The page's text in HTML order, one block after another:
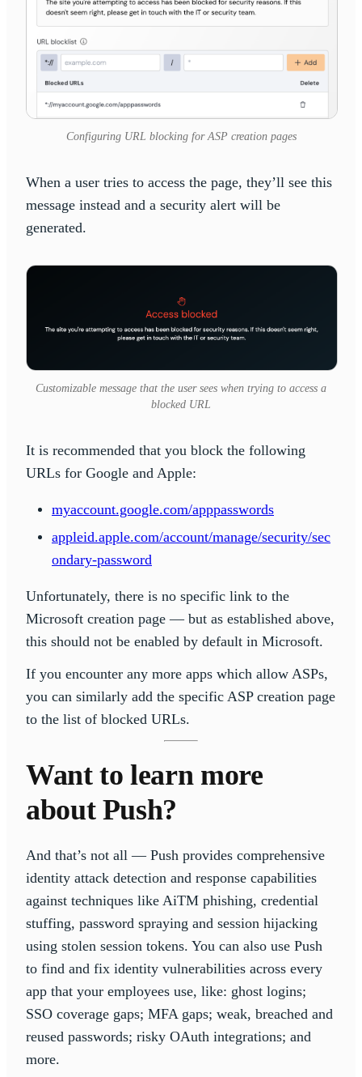
Configuring URL blocking for ASP creation pages
When a user tries to access the page, they’ll see this
message instead and a security alert will be
generated.
Customizable message that the user sees when trying to access a
blocked URL
It is recommended that you block the following
URLs for Google and Apple:
myaccount.google.com/apppasswords
appleid.apple.com/account/manage/security/sec
ondary-password
Unfortunately, there is no specific link to the
Microsoft creation page — but as established above,
this should not be enabled by default in Microsoft.
If you encounter any more apps which allow ASPs,
you can similarly add the specific ASP creation page
to the list of blocked URLs.
Want to learn more
about Push?
And that’s not all — Push provides comprehensive
identity attack detection and response capabilities
against techniques like AiTM phishing, credential
stuffing, password spraying and session hijacking
using stolen session tokens. You can also use Push
to find and fix identity vulnerabilities across every
app that your employees use, like: ghost logins;
SSO coverage gaps; MFA gaps; weak, breached and
reused passwords; risky OAuth integrations; and
more.